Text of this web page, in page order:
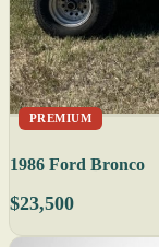
PREMIUM
1986 Ford Bronco
$23,500